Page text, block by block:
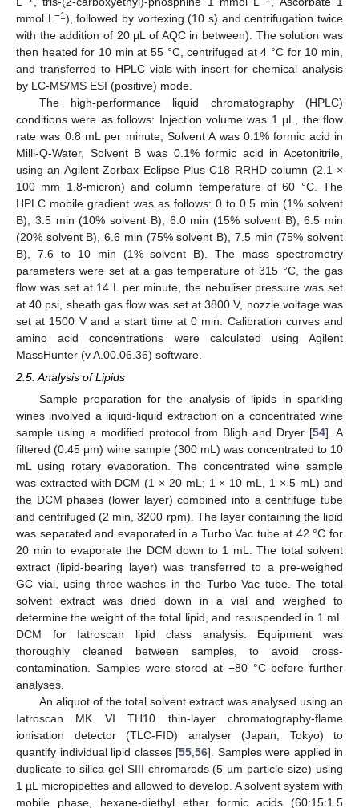
mmol L −1), followed by vortexing (10 s) and centrifugation twice
with the addition of 20 μL of AQC in between). The solution was
then heated for 10 min at 55 °C, centrifuged at 4 °C for 10 min,
and transferred to HPLC vials with insert for chemical analysis
by LC-MS/MS ESI (positive) mode.
The high-performance liquid chromatography (HPLC)
conditions were as follows: Injection volume was 1 μL, the flow
rate was 0.8 mL per minute, Solvent A was 0.1% formic acid in
Milli-Q-Water, Solvent B was 0.1% formic acid in Acetonitrile,
using an Agilent Zorbax Eclipse Plus C18 RRHD column (2.1 ×
100 mm 1.8-micron) and column temperature of 60 °C. The
HPLC mobile gradient was as follows: 0 to 0.5 min (1% solvent
B), 3.5 min (10% solvent B), 6.0 min (15% solvent B), 6.5 min
(20% solvent B), 6.6 min (75% solvent B), 7.5 min (75% solvent
B), 7.6 to 10 min (1% solvent B). The mass spectrometry
parameters were set at a gas temperature of 315 °C, the gas
flow was set at 14 L per minute, the nebuliser pressure was set
at 40 psi, sheath gas flow was set at 3800 V, nozzle voltage was
set at 1500 V and a start time at 0 min. Calibration curves and
amino acid concentrations were calculated using Agilent
MassHunter (v A.00.06.36) software.
2.5. Analysis of Lipids
Sample preparation for the analysis of lipids in sparkling
wines involved a liquid-liquid extraction on a concentrated wine
sample using a modified protocol from Bligh and Dryer [54]. A
filtered (0.45 μm) wine sample (300 mL) was concentrated to 10
mL using rotary evaporation. The concentrated wine sample
was extracted with DCM (1 × 20 mL; 1 × 10 mL, 1 × 5 mL) and
the DCM phases (lower layer) combined into a centrifuge tube
and centrifuged (2 min, 3200 rpm). The layer containing the lipid
was separated and evaporated in a Turbo Vac tube at 42 °C for
20 min to evaporate the DCM down to 1 mL. The total solvent
extract (lipid-bearing layer) was transferred to a pre-weighed
GC vial, using three washes in the Turbo Vac tube. The total
solvent extract was dried down in a vial and weighed to
determine the weight of the total lipid, and resuspended in 1 mL
DCM for Iatroscan lipid class analysis. Equipment was
thoroughly cleaned between samples, to avoid cross-
contamination. Samples were stored at −80 °C before further
analyses.
An aliquot of the total solvent extract was analysed using an
Iatroscan MK VI TH10 thin-layer chromatography-flame
ionisation detector (TLC-FID) analyser (Japan, Tokyo) to
quantify individual lipid classes [55,56]. Samples were applied in
duplicate to silica gel SIII chromarods (5 µm particle size) using
1 µL micropipettes and allowed to develop. A solvent system with
mobile phase, hexane-diethyl ether formic acids (60:15:1.5